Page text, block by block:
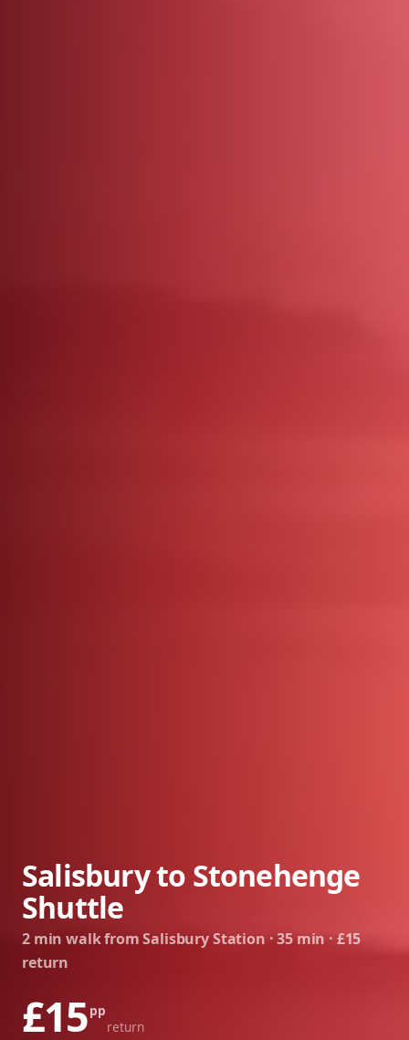
Salisbury to Stonehenge
Shuttle
2 min walk from Salisbury Station · 35 min · £15
return
£15pp
return